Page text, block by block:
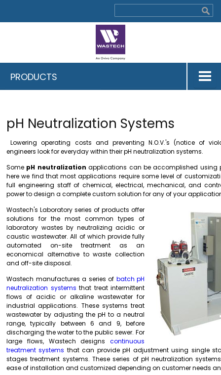
PRODUCTS
pH Neutralization Systems
Lowering operating costs and preventing N.O.V.'s (notice of
engineers look for everyday within their pH neutralization systems.
Some pH neutralization applications can be accomplished using
here we find that most applications require some level of
full engineering staff of chemical, electrical, mechanical, and
power to design a complete custom solution for any of your
Wastech's Laboratory series of products offer
solutions for the most common types of
laboratory wastes by neutralizing acidic or
caustic wastewater. All of which provide fully
automated on-site treatment as an
economical alternative to waste collection
and off-site disposal.
Wastech manufactures a series of batch pH
neutralization systems that treat intermittent
flows of acidic or alkaline wastewater for
industrial applications. These systems treat
wastewater by adjusting the pH to a neutral
range, typically between 6 and 9, before
discharging the water to the public sewer. For
large flows, Wastech designs continuous
treatment systems that can provide pH adjustment using single
stages treatment systems. These series of pH neutralization
ease of installation and customized depending on customer needs